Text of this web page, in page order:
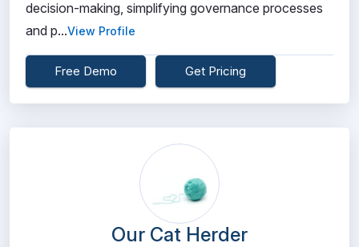
decision-making, simplifying governance processes
and p...View Profile
Free Demo Get Pricing
Our Cat Herder